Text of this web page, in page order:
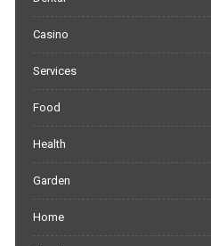
Casino
Services
Food
Health
Garden
Home